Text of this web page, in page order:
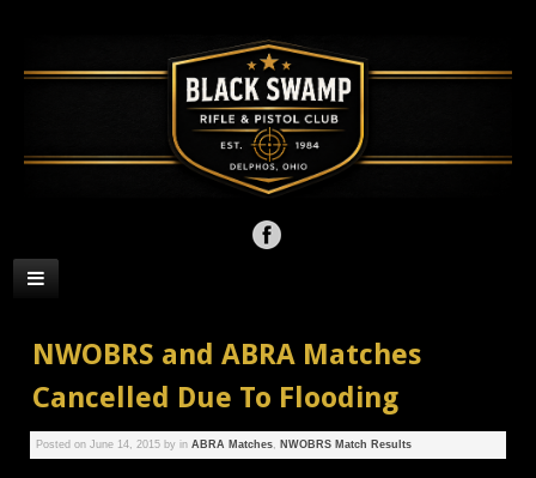
NWOBRS and ABRA Matches
Cancelled Due To Flooding
Posted on June 14, 2015 by in ABRA Matches, NWOBRS Match Results